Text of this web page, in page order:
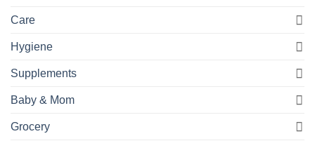
Care
Hygiene
Supplements
Baby & Mom
Grocery